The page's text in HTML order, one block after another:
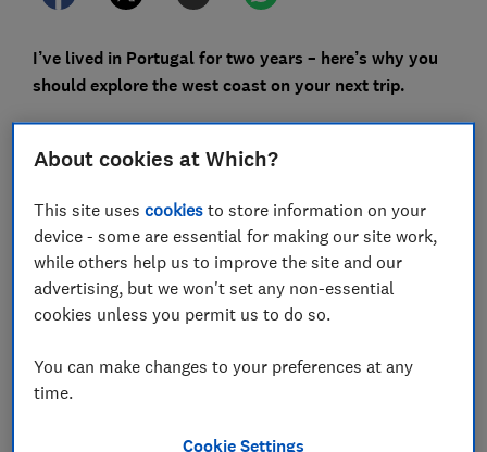
I’ve lived in Portugal for two years – here’s why you
should explore the west coast on your next trip.
It’s understandable that the Algarve is a summer
holiday go-to for British travellers. Vast stretches of
formations and coves – not to mention its southern
positioning, making it a strategic destination for fly
and flops. But there is far more to Portugal than this
infamous edge of the country, where a beach lounger is
getting trickier to secure, as more tourists flock to the
I’ve lived in Portugal for two years now, and have
About cookies at Which?
This site usescookies to store information on your
device - some are essential for making our site work,
while others help us to improve the site and our
advertising, but we won't set any non-essential
cookies unless you permit us to do so.
You can make changes to your preferences at any
time.
Cookie Settings